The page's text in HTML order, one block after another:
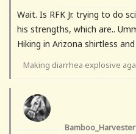
Wait. Is RFK Jr. trying to do
his strengths, which are..
Hiking in Arizona shirtless
Making diarrhea explosive
Bamboo_Harvester